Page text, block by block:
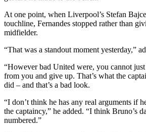
At one point, when Liverpool’s Stefan
touchline, Fernandes stopped rather than
midfielder.
“That was a standout moment yesterday,”
“However bad United were, you cannot
from you and give up. That’s what the
did – and that’s a bad look.
“I don’t think he has any real arguments if
the captaincy,” he added. “I think Bruno’s
numbered.”